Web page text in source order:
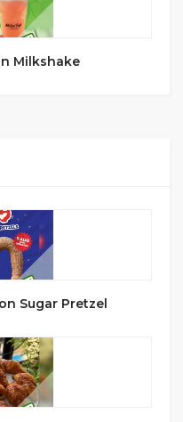
Milkshake
Sugar Pretzel